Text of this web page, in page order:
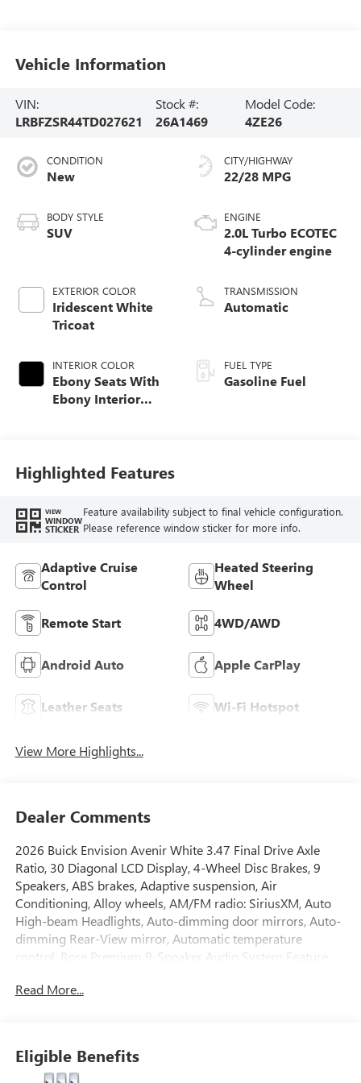
Vehicle Information
VIN:
LRBFZSR44TD027621
Stock #:
26A1469
Model Code:
4ZE26
CONDITION
New
BODY STYLE
SUV
EXTERIOR COLOR
Iridescent White
Tricoat
INTERIOR COLOR
Ebony Seats With
Ebony Interior
Seat Trim With
Piping
CITY/HIGHWAY
22/28 MPG
ENGINE
2.0L Turbo ECOTEC
4-cylinder engine
TRANSMISSION
Automatic
FUEL TYPE
Gasoline Fuel
Highlighted Features
VIEW
WINDOW
STICKER
Feature availability subject to final vehicle configuration.
Please reference window sticker for more info.
Adaptive Cruise
Control
Heated Steering
Wheel
Remote Start 4WD/AWD
Android Auto Apple CarPlay
Leather Seats Wi-Fi Hotspot
View More Highlights...
Dealer Comments
2026 Buick Envision Avenir White 3.47 Final Drive Axle
Ratio, 30 Diagonal LCD Display, 4-Wheel Disc Brakes, 9
Speakers, ABS brakes, Adaptive suspension, Air
Conditioning, Alloy wheels, AM/FM radio: SiriusXM, Auto
High-beam Headlights, Auto-dimming door mirrors, Auto-
dimming Rear-View mirror, Automatic temperature
control, Bose Premium 9-Speaker Audio System Feature,
headlights, Driver 4-Way Power Lumbar Seat Adjuster,
Stability Control, Emergency communication system:
Read More...
Eligible Benefits